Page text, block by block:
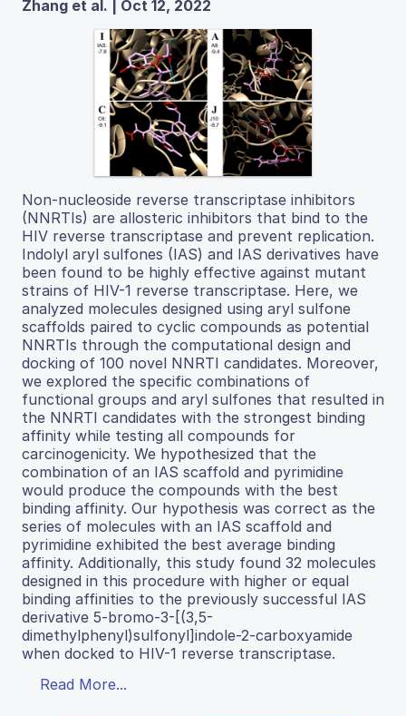
Zhang et al. | Oct 12, 2022
Non-nucleoside reverse transcriptase inhibitors
(NNRTIs) are allosteric inhibitors that bind to the
HIV reverse transcriptase and prevent replication.
Indolyl aryl sulfones (IAS) and IAS derivatives have
been found to be highly effective against mutant
strains of HIV-1 reverse transcriptase. Here, we
analyzed molecules designed using aryl sulfone
scaffolds paired to cyclic compounds as potential
NNRTIs through the computational design and
docking of 100 novel NNRTI candidates. Moreover,
we explored the specific combinations of
functional groups and aryl sulfones that resulted in
the NNRTI candidates with the strongest binding
affinity while testing all compounds for
carcinogenicity. We hypothesized that the
combination of an IAS scaffold and pyrimidine
would produce the compounds with the best
binding affinity. Our hypothesis was correct as the
series of molecules with an IAS scaffold and
pyrimidine exhibited the best average binding
affinity. Additionally, this study found 32 molecules
designed in this procedure with higher or equal
binding affinities to the previously successful IAS
derivative 5-bromo-3-[(3,5-
dimethylphenyl)sulfonyl]indole-2-carboxyamide
when docked to HIV-1 reverse transcriptase.
Read More...